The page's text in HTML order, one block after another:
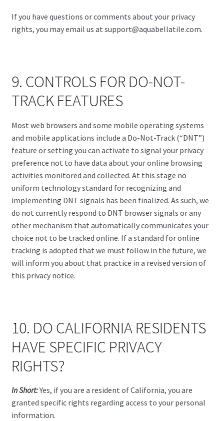
If you have questions or comments about your privacy
rights, you may email us at support@aquabellatile.com.
9. CONTROLS FOR DO-NOT-
TRACK FEATURES
Most web browsers and some mobile operating systems
and mobile applications include a Do-Not-Track (“DNT”)
feature or setting you can activate to signal your privacy
preference not to have data about your online browsing
activities monitored and collected. At this stage no
uniform technology standard for recognizing and
implementing DNT signals has been finalized. As such, we
do not currently respond to DNT browser signals or any
other mechanism that automatically communicates your
choice not to be tracked online. If a standard for online
tracking is adopted that we must follow in the future, we
will inform you about that practice in a revised version of
this privacy notice.
10. DO CALIFORNIA RESIDENTS
HAVE SPECIFIC PRIVACY
RIGHTS?
In Short:Yes, if you are a resident of California, you are
granted specific rights regarding access to your personal
information.